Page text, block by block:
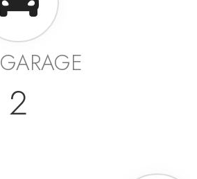
2